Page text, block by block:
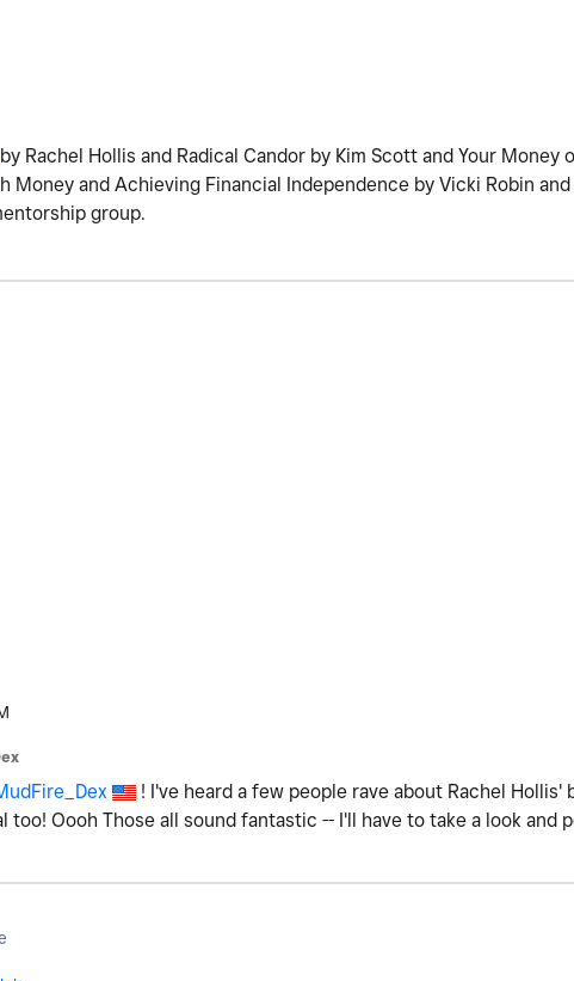
by Rachel Hollis and Radical Candor by Kim Scott and Your Money
Money and Achieving Financial Independence by Vicki Robin
group.
! I've heard a few people rave about Rachel Hollis'
too! Oooh Those all sound fantastic -- I'll have to take a look and